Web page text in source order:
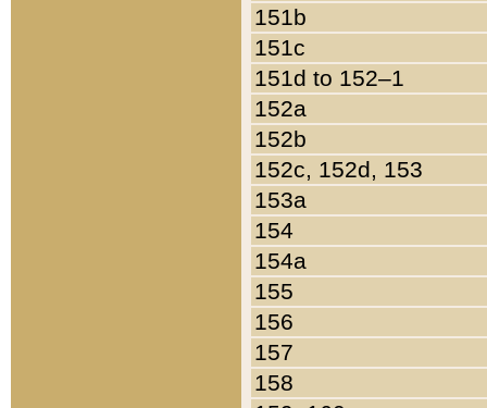
151b
151c
151d to 152–1
152a
152b
152c, 152d, 153
153a
154
154a
155
156
157
158